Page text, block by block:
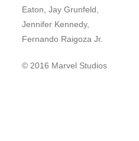
Eaton, Jay Grunfeld,
Jennifer Kennedy,
Fernando Raigoza Jr.
© 2016 Marvel Studios